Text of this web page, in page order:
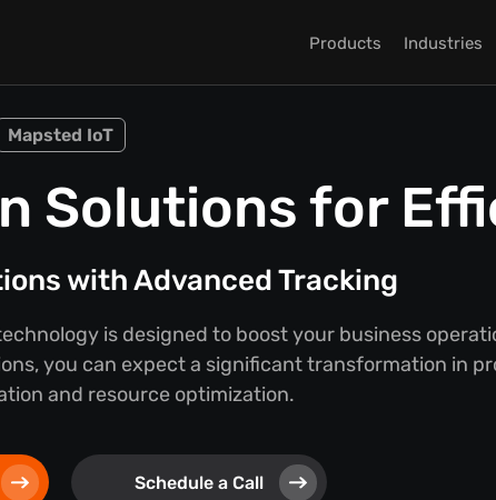
Products Industries
Mapsted IoT
Solutions for
with Advanced Tracking
is designed to boost your business
you can expect a significant transformation in
and resource optimization.
Schedule a Call